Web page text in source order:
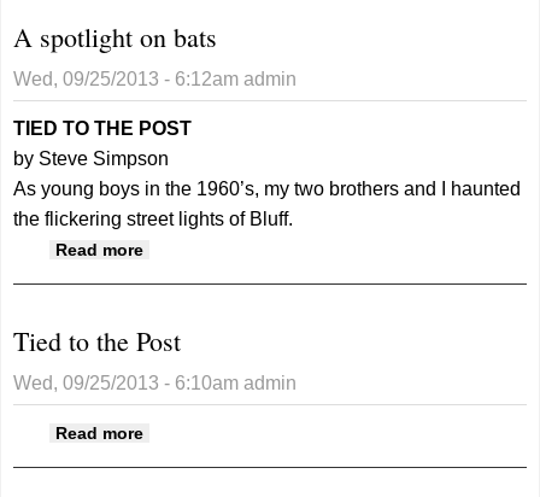
A spotlight on bats
Wed, 09/25/2013 - 6:12am admin
TIED TO THE POST
by Steve Simpson
As young boys in the 1960’s, my two brothers and I haunted
the flickering street lights of Bluff.
Read more
Tied to the Post
Wed, 09/25/2013 - 6:10am admin
Read more